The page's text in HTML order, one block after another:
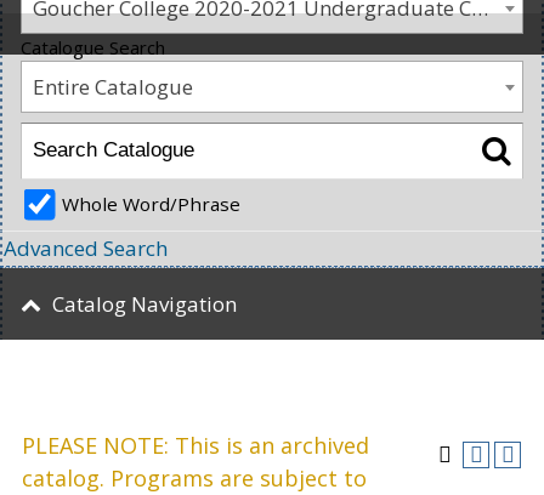
Goucher College 2020-2021 Undergraduate Catalogue [PLEASE NOTE: This is an archived catalog. Programs are subject to change each academic year.]
PLEASE NOTE: This is an archived
catalog. Programs are subject to
Catalogue Search
Entire Catalogue
Whole Word/Phrase
Advanced Search
Catalog Navigation